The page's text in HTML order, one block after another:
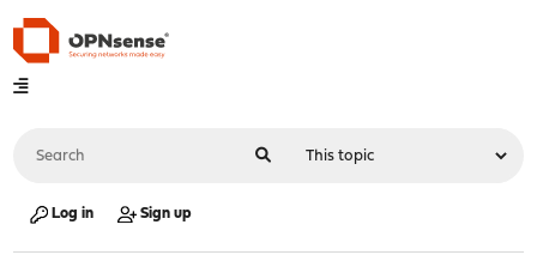
Log in Sign up